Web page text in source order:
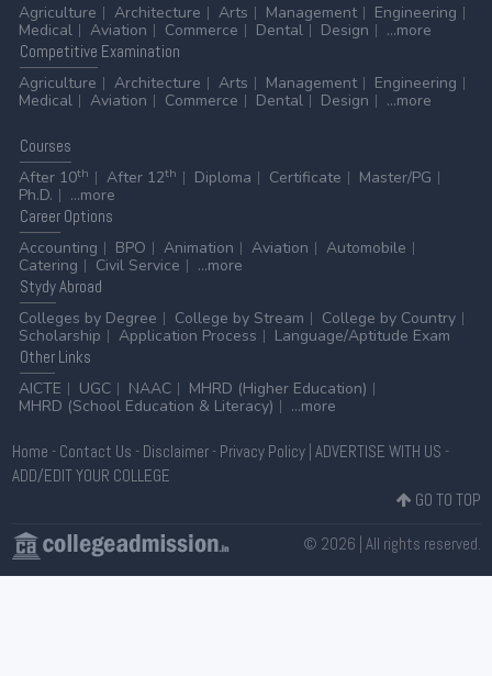
Agriculture
Architecture Arts Management
Engineering
Medical
Aviation Commerce Dental Design
...more
Competitive Examination
Agriculture
Architecture Arts Management
Engineering
Medical
Aviation Commerce Dental Design ...more
Courses
After 10th After 12th Diploma Certificate
Master/PG
Ph.D.
...more
CareerOptions
Accounting
BPO Animation Aviation
Automobile
Catering
Civil Service
...more
StydyAbroad
Colleges by Degree
College by Stream
College by Country
Scholarship
Application Process
Language/Aptitude Exam
OtherLinks
AICTE
UGC NAAC
MHRD (Higher Education)
MHRD (School Education & Literacy)
...more
Home - Contact Us - Disclaimer- Privacy Policy| ADVERTISE WITH US -
ADD/EDIT YOUR COLLEGE
GO TO TOP
© 2026 | All rights reserved.